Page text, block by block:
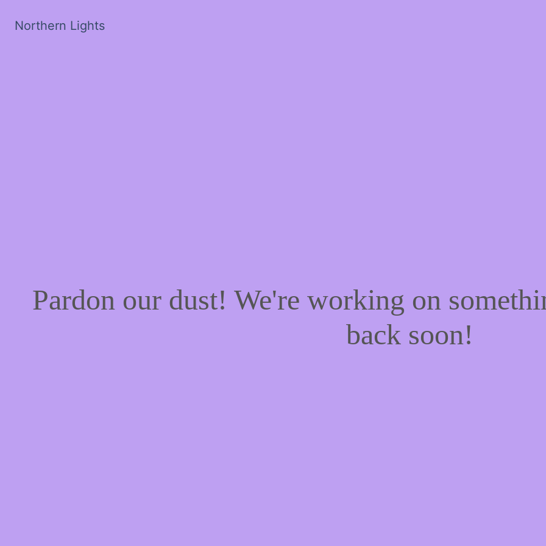
Northern Lights
Pardon our dust! We're working on
back soon!